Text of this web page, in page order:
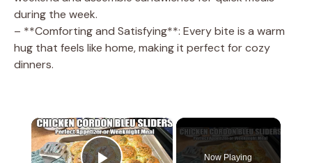
during the week.
– **Comforting and Satisfying**: Every bite is a warm
hug that feels like home, making it perfect for cozy
dinners.
×
Now Playing